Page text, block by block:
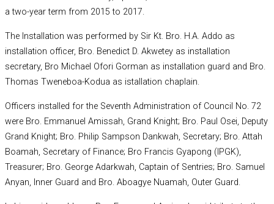
a two-year term from 2015 to 2017.
The Installation was performed by Sir Kt. Bro. H.A. Addo as
installation officer, Bro. Benedict D. Akwetey as installation
secretary, Bro Michael Ofori Gorman as installation guard and Bro.
Thomas Tweneboa-Kodua as istallation chaplain.
Officers installed for the Seventh Administration of Council No. 72
were Bro. Emmanuel Amissah, Grand Knight; Bro. Paul Osei, Deputy
Grand Knight; Bro. Philip Sampson Dankwah, Secretary; Bro. Attah
Boamah, Secretary of Finance; Bro Francis Gyapong (IPGK),
Treasurer; Bro. George Adarkwah, Captain of Sentries; Bro. Samuel
Anyan, Inner Guard and Bro. Aboagye Nuamah, Outer Guard.